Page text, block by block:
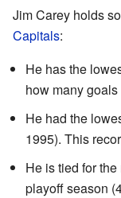
Jim Carey holds
Capitals:
He has the
how many
He had the
1995). This
He is tied for the
playoff season